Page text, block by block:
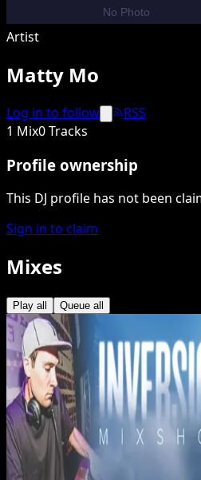
Artist
Matty Mo
Log in to follow
RSS
1 Mix0 Tracks
Profile ownership
This DJ profile has not been
Sign in to claim
Mixes
Play all Queue all